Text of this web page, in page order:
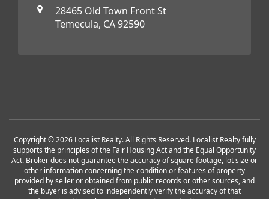
28465 Old Town Front St
Temecula, CA 92590
Copyright © 2026 Localist Realty. All Rights Reserved. Localist Realty fully
supports the principles of the Fair Housing Act and the Equal Opportunity
Act. Broker does not guarantee the accuracy of square footage, lot size or
other information concerning the condition or features of property
provided by seller or obtained from public records or other sources, and
the buyer is advised to independently verify the accuracy of that